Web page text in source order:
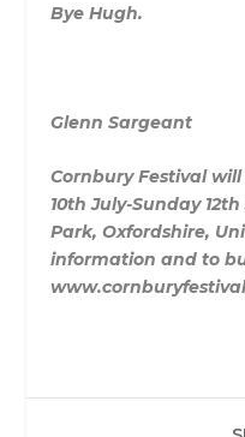
Bye Hugh.
Glenn Sargeant
Cornbury Festival
10th July-Sunday
Park, Oxfordshire,
information and to